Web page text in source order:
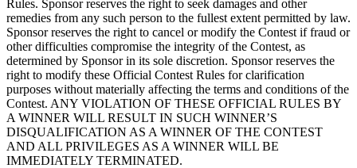
Rules. Sponsor reserves the right to seek damages and other
remedies from any such person to the fullest extent permitted by law.
Sponsor reserves the right to cancel or modify the Contest if fraud or
other difficulties compromise the integrity of the Contest, as
determined by Sponsor in its sole discretion. Sponsor reserves the
right to modify these Official Contest Rules for clarification
purposes without materially affecting the terms and conditions of the
Contest. ANY VIOLATION OF THESE OFFICIAL RULES BY
A WINNER WILL RESULT IN SUCH WINNER’S
DISQUALIFICATION AS A WINNER OF THE CONTEST
AND ALL PRIVILEGES AS A WINNER WILL BE
IMMEDIATELY TERMINATED.